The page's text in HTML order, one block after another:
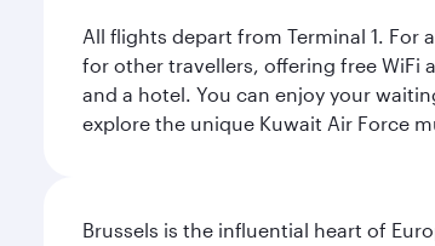
All flights depart from Terminal 1. For
for other travellers, offering free WiFi
and a hotel. You can enjoy your
explore the unique Kuwait Air Force
Brussels is the influential heart of